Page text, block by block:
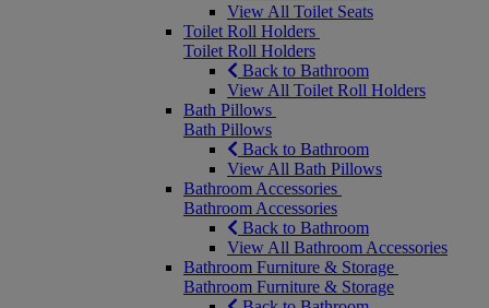
View All Toilet Seats
Toilet Roll Holders
Toilet Roll Holders
Back to Bathroom
View All Toilet Roll Holders
Bath Pillows
Bath Pillows
Back to Bathroom
View All Bath Pillows
Bathroom Accessories
Bathroom Accessories
Back to Bathroom
View All Bathroom Accessories
Bathroom Furniture & Storage
Bathroom Furniture & Storage